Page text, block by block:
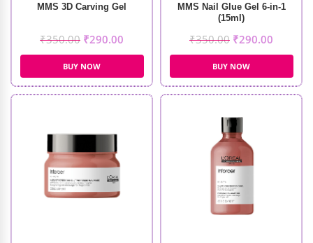
MMS 3D Carving Gel
₹350.00 ₹290.00
BUY NOW
MMS Nail Glue Gel 6-in-1
(15ml)
₹350.00 ₹290.00
BUY NOW